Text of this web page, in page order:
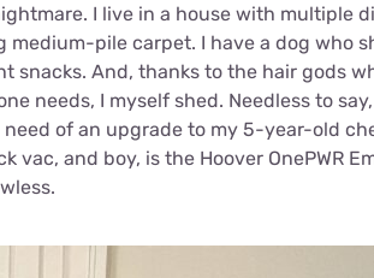
I live in a house with multiple
pile carpet. I have a dog who
snacks. And, thanks to the hair gods
needs, I myself shed. Needless to
need of an upgrade to my 5-year-old
vac, and boy, is the Hoover OnePWR